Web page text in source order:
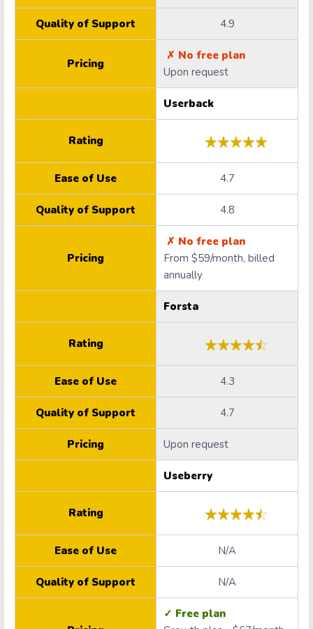
Quality of Support 4.9
Pricing
✗ No free plan
Upon request
Userback
Rating
Ease of Use 4.7
Quality of Support 4.8
Pricing
✗ No free plan
From $59/month, billed
annually
Forsta
Rating
Ease of Use 4.3
Quality of Support 4.7
Pricing Upon request
Useberry
Rating
Ease of Use N/A
Quality of Support N/A
✓ Free plan